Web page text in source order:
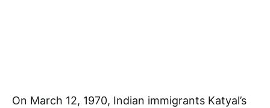
On March 12, 1970, Indian immigrants Katyal’s